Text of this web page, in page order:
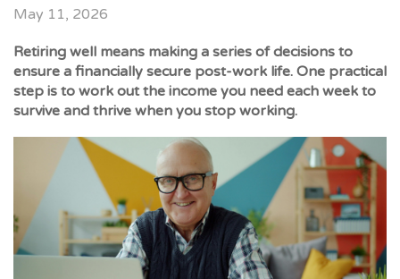
May 11, 2026
Retiring well means making a series of decisions to
ensure a financially secure post-work life. One practical
step is to work out the income you need each week to
survive and thrive when you stop working.